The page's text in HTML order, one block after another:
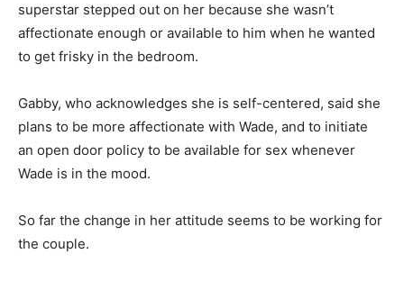
superstar stepped out on her because she wasn’t
affectionate enough or available to him when he wanted
to get frisky in the bedroom.
Gabby, who acknowledges she is self-centered, said she
plans to be more affectionate with Wade, and to initiate
an open door policy to be available for sex whenever
Wade is in the mood.
So far the change in her attitude seems to be working for
the couple.